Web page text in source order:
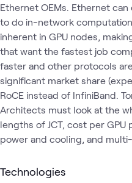
Ethernet OEMs. Ethernet
to do in-network
inherent in GPU nodes,
that want the fastest job
faster and other protocols
significant market share
RoCE instead of InfiniBand.
Architects must look at the
lengths of JCT, cost per
power and cooling, and
Technologies